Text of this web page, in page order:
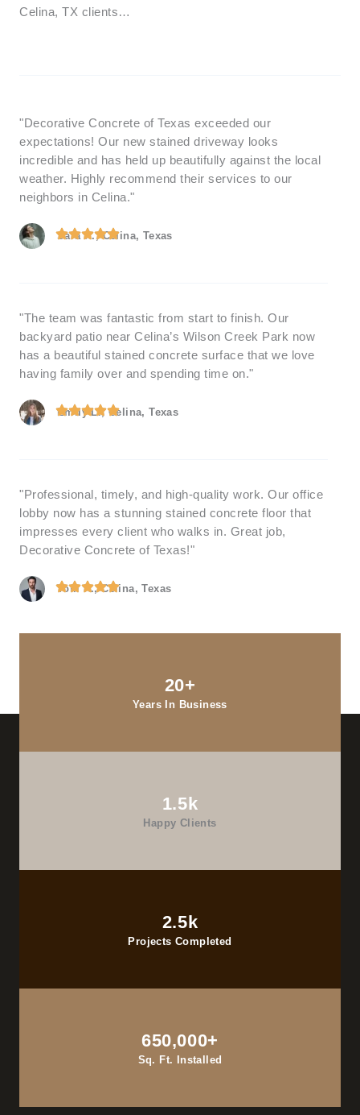
Celina, TX clients…
"Decorative Concrete of Texas exceeded our
expectations! Our new stained driveway looks
incredible and has held up beautifully against the local
weather. Highly recommend their services to our
neighbors in Celina."
Sara K., Celina, Texas
"The team was fantastic from start to finish. Our
backyard patio near Celina’s Wilson Creek Park now
has a beautiful stained concrete surface that we love
having family over and spending time on."
Emily L., Celina, Texas
"Professional, timely, and high-quality work. Our office
lobby now has a stunning stained concrete floor that
impresses every client who walks in. Great job,
Decorative Concrete of Texas!"
Tom R., Celina, Texas
20+
Years In Business
1.5k
Happy Clients
2.5k
Projects Completed
650,000+
Sq. Ft. Installed